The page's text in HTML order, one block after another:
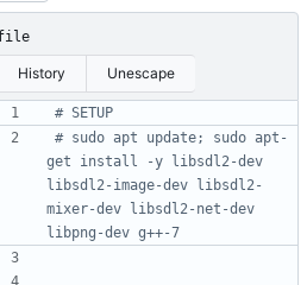
History Unescape
# sudo apt update; sudo apt-
get install -y libsdl2-dev
libsdl2-image-dev libsdl2-
mixer-dev libsdl2-net-dev